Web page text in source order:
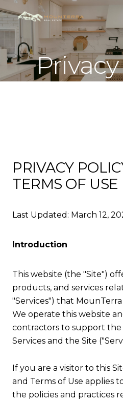
PRIVACY
TERMS OF USE
Last Updated: March 12,
Introduction
This website (the "Site")
products, and services
"Services") that
We operate this website
contractors to support
Services and the Site
If you are a visitor to this
and Terms of Use applies
the policies and practices